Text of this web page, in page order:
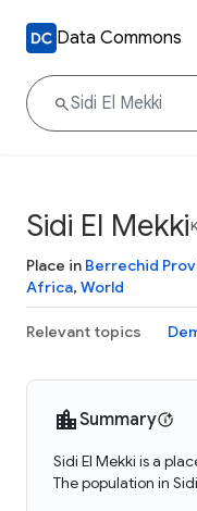
Data Commons
Sidi El Mekki
Place in Berrechid
Africa, World
Relevant topics
Summary
Sidi El Mekki is a
The population in